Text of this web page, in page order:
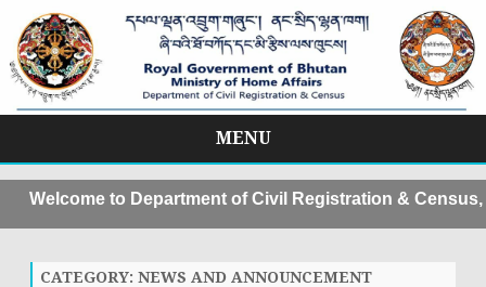
MENU
to
content
to Department of Civil Registration & Census,
CATEGORY: NEWS AND ANNOUNCEMENT